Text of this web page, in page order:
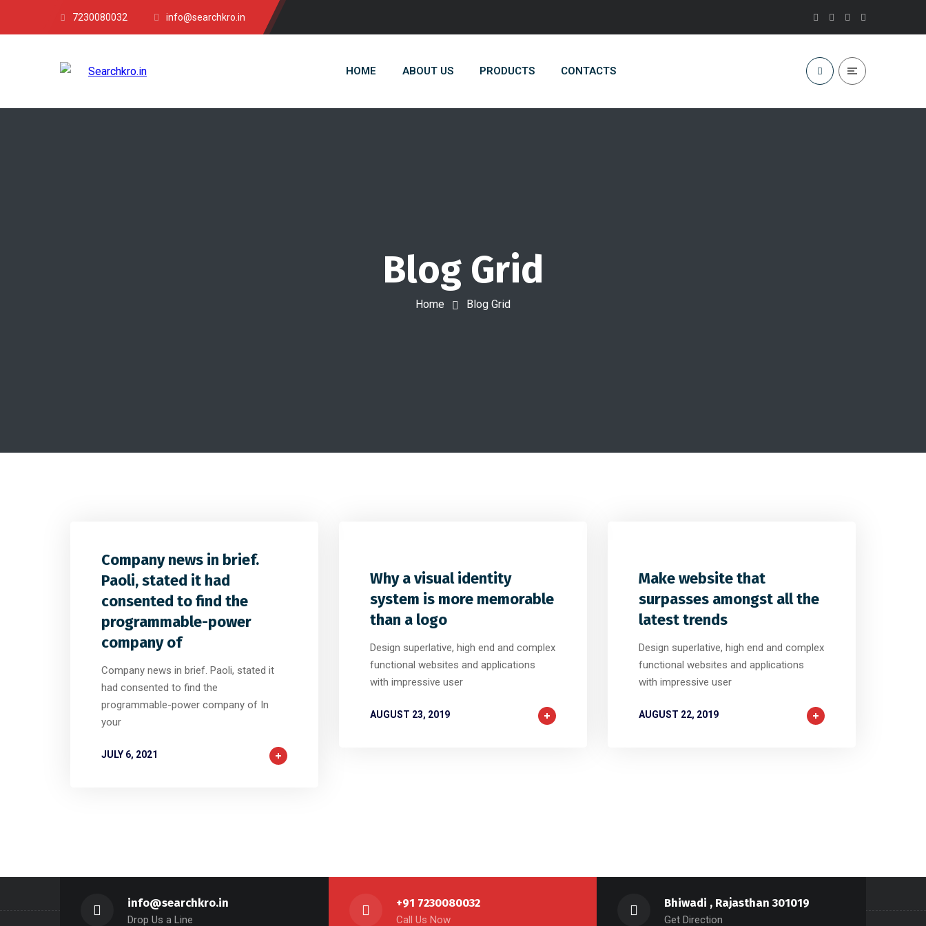
7230080032 info@searchkro.in
HOME ABOUT US PRODUCTS CONTACTS
Blog Grid
Home Blog Grid
Company news in brief.
Paoli, stated it had
consented to find the
programmable-power
company of
Company news in brief. Paoli, stated it
had consented to find the
programmable-power company of In
your
JULY 6, 2021
Why a visual identity
system is more memorable
than a logo
Design superlative, high end and complex
functional websites and applications
with impressive user
AUGUST 23, 2019
Make website that
surpasses amongst all the
latest trends
Design superlative, high end and complex
functional websites and applications
with impressive user
AUGUST 22, 2019
info@searchkro.in
Drop Us a Line
+91 7230080032
Call Us Now
Bhiwadi , Rajasthan 301019
Get Direction